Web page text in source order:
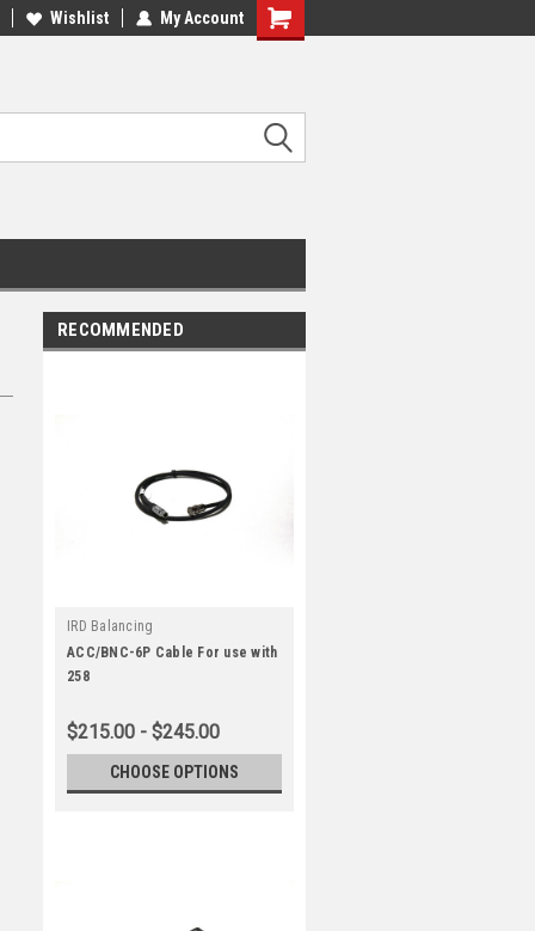
Wishlist My Account
RECOMMENDED
IRD Balancing
ACC/BNC-6P Cable For use with
258
$215.00 - $245.00
CHOOSE OPTIONS